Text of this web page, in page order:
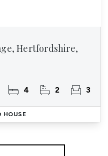
Hertfordshire,
4 2 3
HOUSE